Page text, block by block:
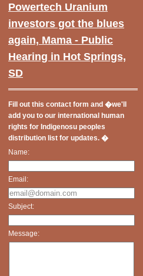
Powertech Uranium
investors got the blues
again, Mama - Public
Hearing in Hot Springs,
SD
Fill out this contact form and �we'll
add you to our international human
rights for Indigenosu peoples
distribution list for updates. �
Name:
Email:
Subject:
Message: